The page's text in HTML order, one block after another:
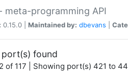
meta-programming API
0.15.0 | Maintained by: dbevans
found
of 117 | Showing port(s) 421 to